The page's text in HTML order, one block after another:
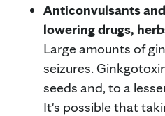
Anticonvulsants
lowering drugs,
Large amounts of
seizures.
seeds and, to a
It's possible that